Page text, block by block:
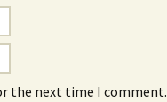
the next time I comment.